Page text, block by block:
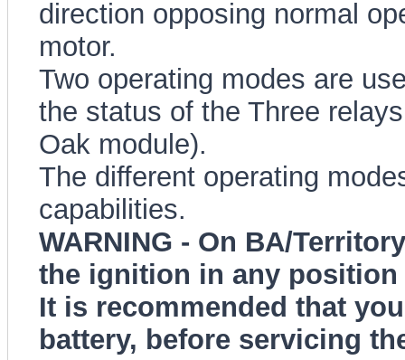
direction opposing normal
motor.
Two operating modes are
the status of the Three
Oak module).
The different operating
capabilities.
WARNING - On BA/
the ignition in any position
It is recommended that
battery, before servicing